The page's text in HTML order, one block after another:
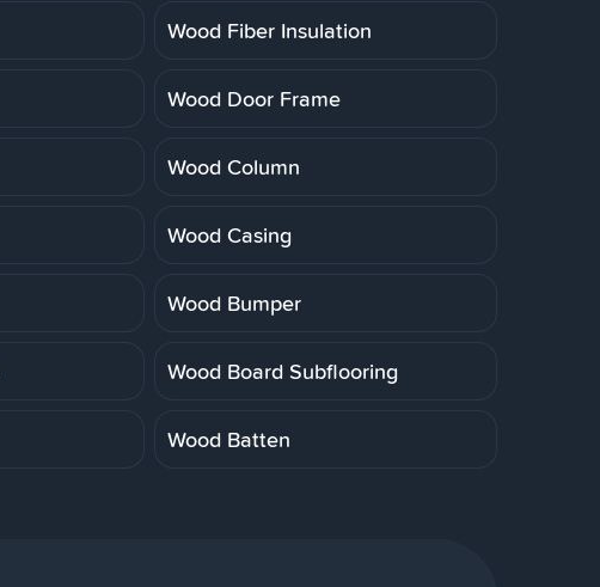
Wood Fiber Insulation
Wood Door Frame
Wood Column
Wood Casing
Wood Bumper
Wood Board Subflooring
Wood Batten